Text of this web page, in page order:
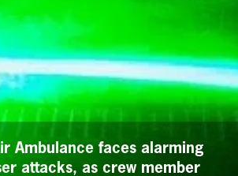
Ambulance faces alarming
attacks, as crew member